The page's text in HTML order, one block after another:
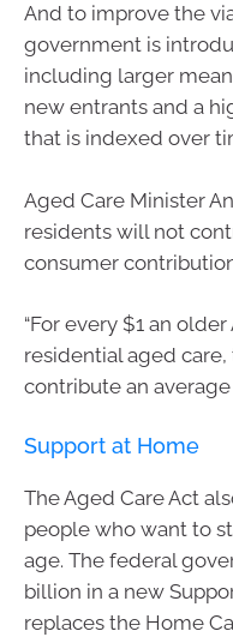
And to improve the
government is
including larger
new entrants and a
that is indexed over
Aged Care Minister
residents will not
consumer
“For every $1 an
residential aged
contribute an average
Support at Home
The Aged Care Act
people who want to
age. The federal
billion in a new
replaces the Home